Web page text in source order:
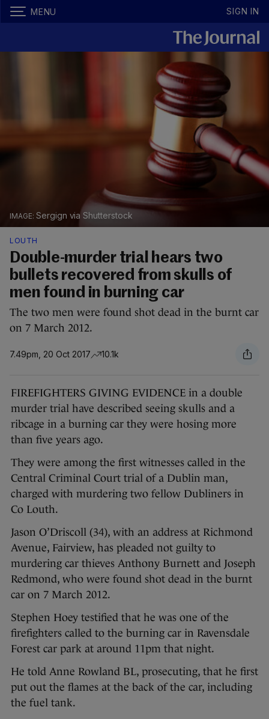
MENU SIGN IN
Sergign via Shutterstock
LOUTH
Double-murder trial hears two
bullets recovered from skulls of
men found in burning car
The two men were found shot dead in the burnt car
on 7 March 2012.
7.49pm, 20 Oct 2017 10.1k
FIREFIGHTERS GIVING EVIDENCE in a double
murder trial have described seeing skulls and a
ribcage in a burning car they were hosing more
than five years ago.
They were among the first witnesses called in the
Central Criminal Court trial of a Dublin man,
charged with murdering two fellow Dubliners in
Co Louth.
Jason O’Driscoll (34), with an address at Richmond
Avenue, Fairview, has pleaded not guilty to
murdering car thieves Anthony Burnett and Joseph
Redmond, who were found shot dead in the burnt
car on 7 March 2012.
Stephen Hoey testified that he was one of the
firefighters called to the burning car in Ravensdale
Forest car park at around 11pm that night.
He told Anne Rowland BL, prosecuting, that he first
put out the flames at the back of the car, including
the fuel tank.